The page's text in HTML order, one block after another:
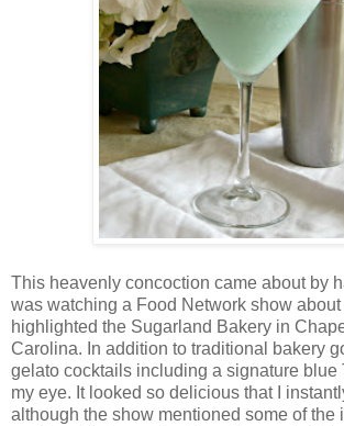
This heavenly concoction came about by
was watching a Food Network show
highlighted the Sugarland Bakery in
Carolina. In addition to traditional bakery
gelato cocktails including a signature blue
my eye. It looked so delicious that I
although the show mentioned some of the